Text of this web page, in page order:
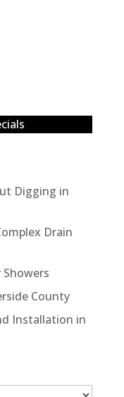
Digging in
Drain
County
Installation in